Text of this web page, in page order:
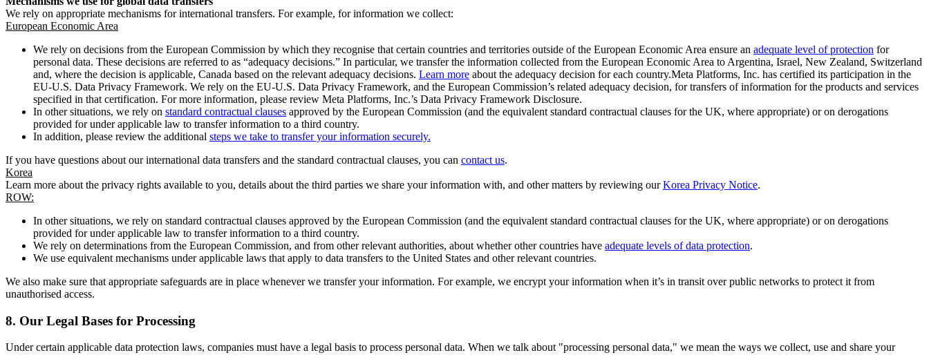
We rely on appropriate mechanisms for international transfers. For example, for information we collect:
European Economic Area
We rely on decisions from the European Commission by which they recognise that certain countries and territories outside of the European Economic Area ensure an adequate level of protection for
personal data. These decisions are referred to as “adequacy decisions.” In particular, we transfer the information collected from the European Economic Area to Argentina, Israel, New Zealand, Switzerland
and, where the decision is applicable, Canada based on the relevant adequacy decisions. Learn more about the adequacy decision for each country.Meta Platforms, Inc. has certified its participation in the
EU-U.S. Data Privacy Framework. We rely on the EU-U.S. Data Privacy Framework, and the European Commission’s related adequacy decision, for transfers of information for the products and services
specified in that certification. For more information, please review Meta Platforms, Inc.’s Data Privacy Framework Disclosure.
In other situations, we rely on standard contractual clauses approved by the European Commission (and the equivalent standard contractual clauses for the UK, where appropriate) or on derogations
provided for under applicable law to transfer information to a third country.
In addition, please review the additional steps we take to transfer your information securely.
If you have questions about our international data transfers and the standard contractual clauses, you can contact us.
Korea
Learn more about the privacy rights available to you, details about the third parties we share your information with, and other matters by reviewing ourKorea Privacy Notice.
ROW:
In other situations, we rely on standard contractual clauses approved by the European Commission (and the equivalent standard contractual clauses for the UK, where appropriate) or on derogations
provided for under applicable law to transfer information to a third country.
We rely on determinations from the European Commission, and from other relevant authorities, about whether other countries have adequate levels of data protection.
We use equivalent mechanisms under applicable laws that apply to data transfers to the United States and other relevant countries.
We also make sure that appropriate safeguards are in place whenever we transfer your information. For example, we encrypt your information when it’s in transit over public networks to protect it from
unauthorised access.
8. Our Legal Bases for Processing
Under certain applicable data protection laws, companies must have a legal basis to process personal data. When we talk about "processing personal data," we mean the ways we collect, use and share your